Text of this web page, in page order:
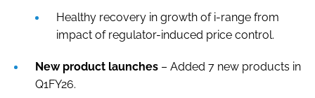
Healthy recovery in growth of i-range from
impact of regulator-induced price control.
New product launches – Added 7 new products in
Q1FY26.